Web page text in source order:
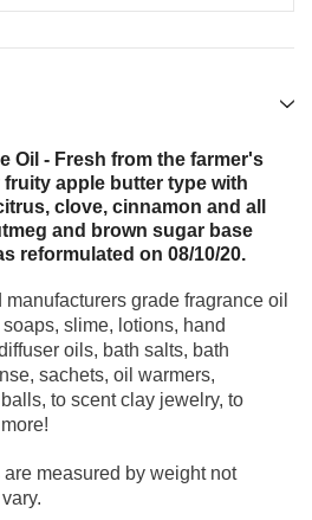
Oil - Fresh from the farmer's
apple butter type with
clove, cinnamon and all
and brown sugar base
reformulated on 08/10/20.
grade fragrance oil
slime, lotions, hand
oils, bath salts, bath
sachets, oil warmers,
to scent clay jewelry, to
measured by weight not